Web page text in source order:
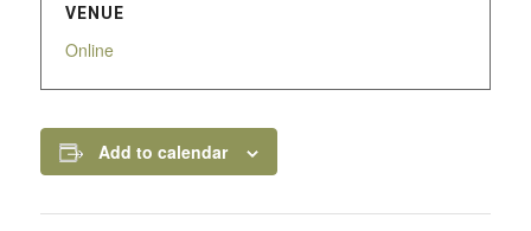
VENUE
Online
Add to calendar